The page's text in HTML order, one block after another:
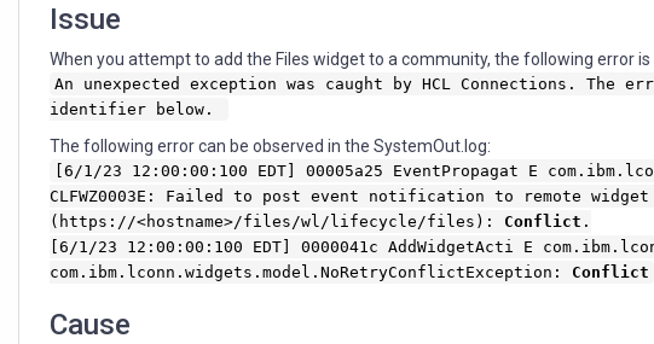
Issue
When you attempt to add the Files widget to a community, the following error
An unexpected exception was caught by HCL Connections.
identifier below.
The following error can be observed in the SystemOut.log:
[6/1/23 12:00:00:100 EDT] 00005a25 EventPropagat E
CLFWZ0003E: Failed to post event notification to remote
(https://<hostname>/files/wl/lifecycle/files): Conflict .
[6/1/23 12:00:00:100 EDT] 0000041c AddWidgetActi E
com.ibm.lconn.widgets.model.NoRetryConflictException: Conflict
Cause